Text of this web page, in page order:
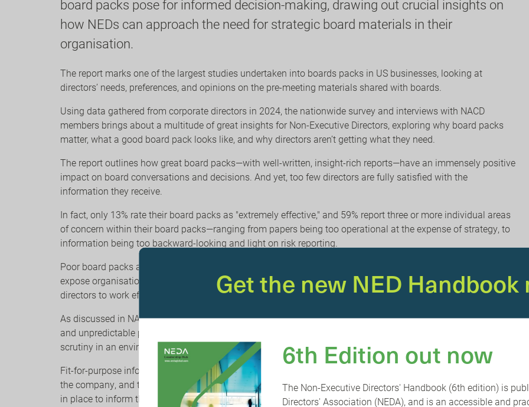
board packs pose for informed decision-making, drawing out crucial insights on
how NEDs can approach the need for strategic board materials in their
organisation.
The report marks one of the largest studies undertaken into boards packs in US businesses, looking at
directors’ needs, preferences, and opinions on the pre-meeting materials shared with boards.
Using data gathered from corporate directors in 2024, the nationwide survey and interviews with NACD
members brings about a multitude of great insights for Non-Executive Directors, exploring why board packs
matter, what a good board pack looks like, and why directors aren’t getting what they need.
The report outlines how great board packs—with well-written, insight-rich reports—have an immensely positive
impact on board conversations and decisions. And yet, too few directors are fully satisfied with the
information they receive.
In fact, only 13% rate their board packs as "extremely effective," and 59% report three or more individual areas
of concern within their board packs—ranging from papers being too operational at the expense of strategy, to
information being too backward-looking and light on risk reporting.
Poor board packs act as a significant barrier to optimising director and board performance, but they also
expose organisations to risk. The board can’t govern what it can’t see. I
t’s never been more important to equip
directors to work efficiently and effectively.
As discussed in NACD’sFuture of the American Boardreport, boards must navigate an ‘ever-more-turbulent
and unpredictable present and future, marked by expanding expectations, conflicting demands, and intense
scrutiny in an environment of growing complexity, disruption, and ever-accelerating change.’
Fit-for-purpose information can position boards to act with greater agility in adapting to changes impacting
the company, and to fulfil their fiduciary responsibilities. This requires periodic reassessment of the processes
in place to inform the board.
Get the new NED Handbook
6th Edition out now
The Non-Executive Directors' Handbook (6th edition) is
Directors' Association (NEDA), and is an accessible and